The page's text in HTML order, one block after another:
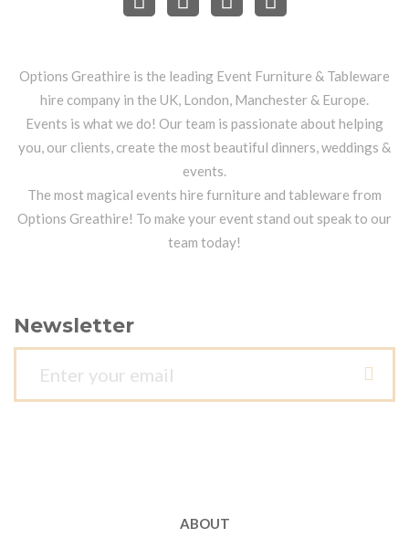
Options Greathire is the leading Event Furniture & Tableware
hire company in the UK, London, Manchester & Europe.
Events is what we do! Our team is passionate about helping
you, our clients, create the most beautiful dinners, weddings &
events.
The most magical events hire furniture and tableware from
Options Greathire! To make your event stand out speak to our
team today!
Newsletter
ABOUT